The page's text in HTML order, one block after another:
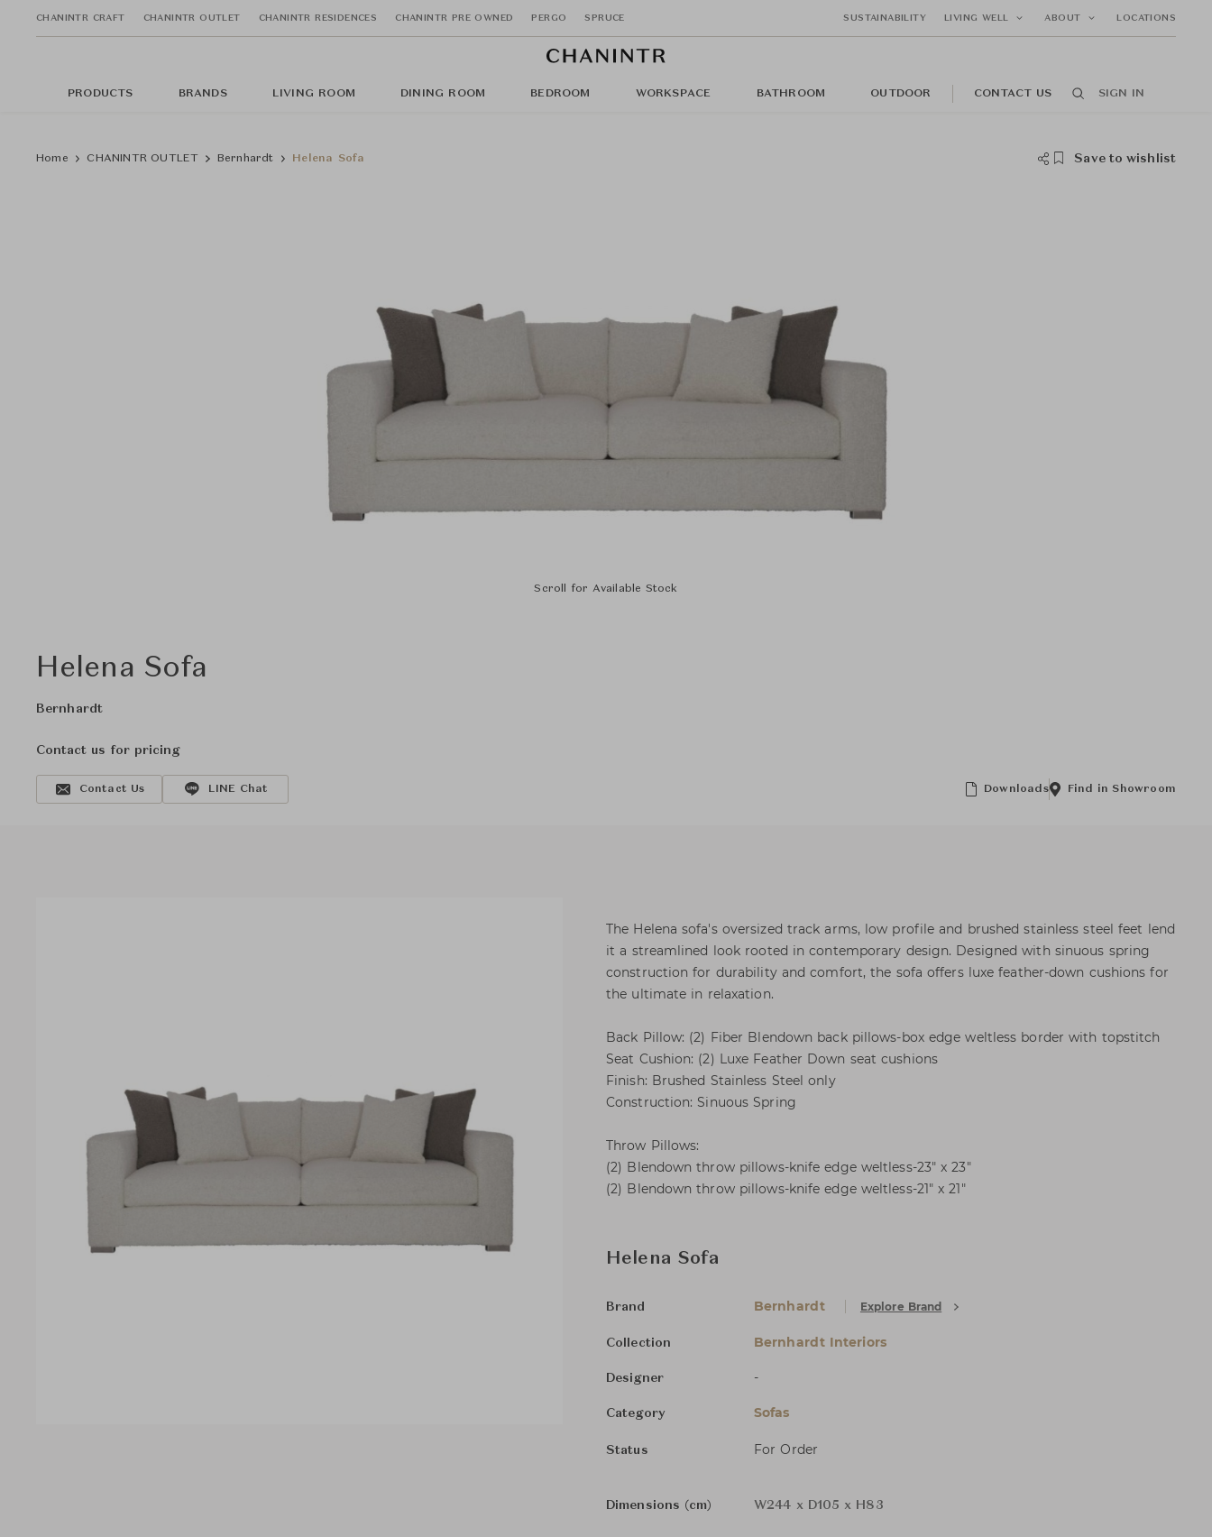
CHANINTR CRAFT CHANINTR OUTLET CHANINTR RESIDENCES CHANINTR PRE OWNED PERGO SPRUCE SUSTAINABILITY LIVING WELL ABOUT LOCATIONS
PRODUCTS BRANDS LIVING ROOM DINING ROOM BEDROOM WORKSPACE BATHROOM OUTDOOR CONTACT US SIGN IN
Home CHANINTR OUTLET Bernhardt Helena Sofa Save to wishlist
Scroll for Available Stock
Helena Sofa
Bernhardt
Contact us for pricing
Contact Us LINE Chat Downloads Find in Showroom
The Helena sofa's oversized track arms, low profile and brushed stainless steel feet lend
it a streamlined look rooted in contemporary design. Designed with sinuous spring
construction for durability and comfort, the sofa offers luxe feather-down cushions for
the ultimate in relaxation.
Back Pillow: (2) Fiber Blendown back pillows-box edge weltless border with topstitch
Seat Cushion: (2) Luxe Feather Down seat cushions
Finish: Brushed Stainless Steel only
Construction: Sinuous Spring
Throw Pillows:
(2) Blendown throw pillows-knife edge weltless-23" x 23"
(2) Blendown throw pillows-knife edge weltless-21" x 21"
Helena Sofa
Brand Bernhardt Explore Brand
Collection Bernhardt Interiors
Designer -
Category Sofas
Status For Order
Dimensions (cm) W244 x D105 x H83